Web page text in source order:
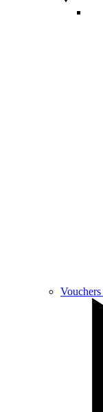
Vouchers